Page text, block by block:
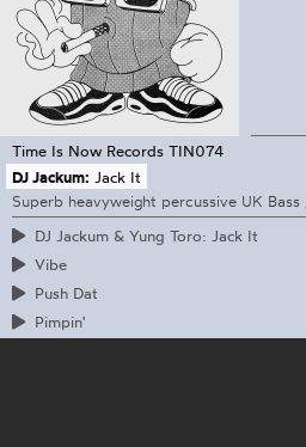
Time Is Now Records TIN074
DJ Jackum: Jack It
Superb heavyweight percussive UK
DJ Jackum & Yung Toro: Jack It
Vibe
Push Dat
Pimpin'